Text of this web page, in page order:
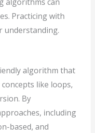
Practicing with
understanding.
algorithm that
like loops,
By
including
based, and